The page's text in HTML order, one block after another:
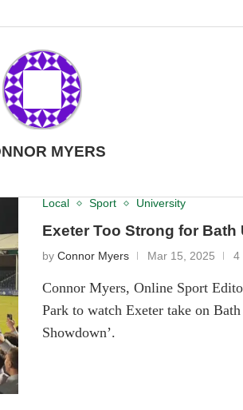
MYERS
Local Sport University
Exeter Too Strong for Bath
byConnor Myers Mar 15, 2025 4
Connor Myers, Online Sport
Park to watch Exeter take on
Showdown’.